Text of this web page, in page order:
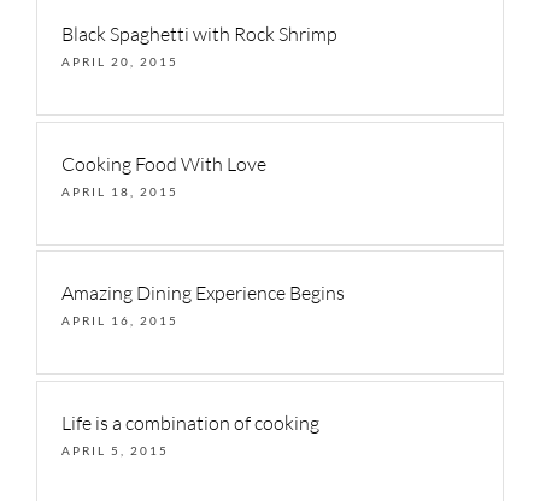
Black Spaghetti with Rock Shrimp
APRIL 20, 2015
Cooking Food With Love
APRIL 18, 2015
Amazing Dining Experience Begins
APRIL 16, 2015
Life is a combination of cooking
APRIL 5, 2015